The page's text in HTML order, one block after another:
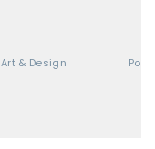
Art & Design